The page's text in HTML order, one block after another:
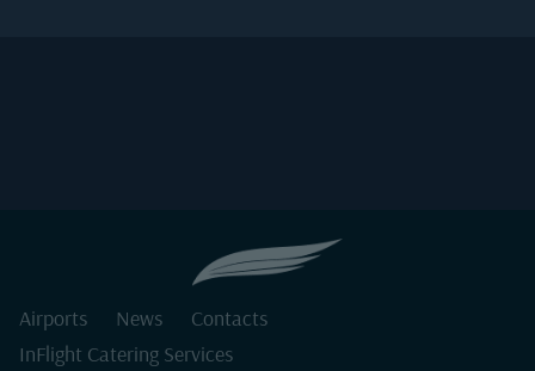
Airports News
Contacts
InFlight Catering Services